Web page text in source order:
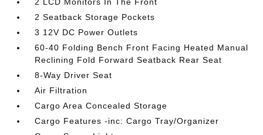
2 Seatback Storage Pockets
3 12V DC Power Outlets
60-40 Folding Bench Front Facing Heated Manual
Reclining Fold Forward Seatback Rear Seat
8-Way Driver Seat
Air Filtration
Cargo Area Concealed Storage
Cargo Features -inc: Cargo Tray/Organizer